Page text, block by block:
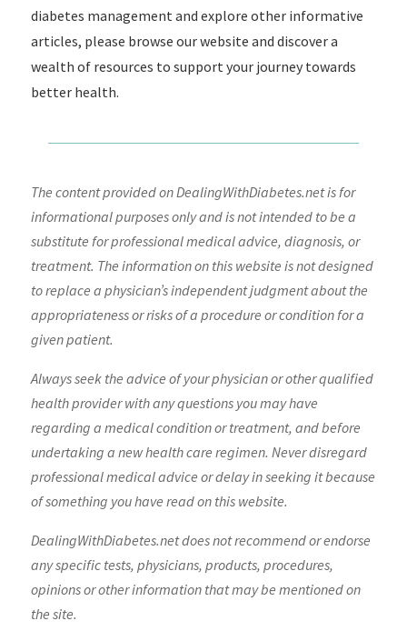
diabetes management and explore other informative
articles, please browse our website and discover a
wealth of resources to support your journey towards
better health.
The content provided on DealingWithDiabetes.net is for
informational purposes only and is not intended to be a
substitute for professional medical advice, diagnosis, or
treatment. The information on this website is not designed
to replace a physician’s independent judgment about the
appropriateness or risks of a procedure or condition for a
given patient.
Always seek the advice of your physician or other qualified
health provider with any questions you may have
regarding a medical condition or treatment, and before
undertaking a new health care regimen. Never disregard
professional medical advice or delay in seeking it because
of something you have read on this website.
DealingWithDiabetes.net does not recommend or endorse
any specific tests, physicians, products, procedures,
opinions or other information that may be mentioned on
the site.